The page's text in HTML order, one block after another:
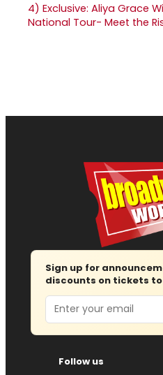
4) Exclusive: Aliya Grace
National Tour- Meet the
Sign up for
discounts on tickets
Email
Follow us